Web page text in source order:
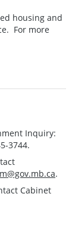
housing and
For more
Inquiry:
3744.
.
Cabinet